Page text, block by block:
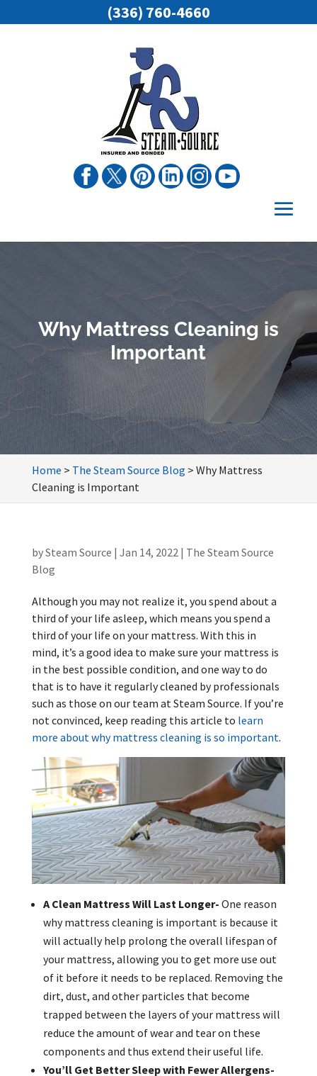
Why Mattress Cleaning is
Important
Home > The Steam Source Blog > Why Mattress
Cleaning is Important
bySteam Source | Jan 14, 2022| The Steam Source
Blog
Although you may not realize it, you spend about a
third of your life asleep, which means you spend a
third of your life on your mattress. With this in
mind, it’s a good idea to make sure your mattress is
in the best possible condition, and one way to do
that is to have it regularly cleaned by professionals
such as those on our team at Steam Source. If you’re
not convinced, keep reading this article to learn
more about why mattress cleaning is so important.
A Clean Mattress Will Last Longer- One reason
why mattress cleaning is important is because it
will actually help prolong the overall lifespan of
your mattress, allowing you to get more use out
of it before it needs to be replaced. Removing the
dirt, dust, and other particles that become
trapped between the layers of your mattress will
reduce the amount of wear and tear on these
components and thus extend their useful life.
You’ll Get Better Sleep with Fewer Allergens-
(336) 760-4660